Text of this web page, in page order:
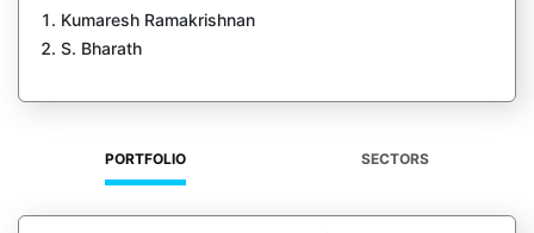
Kumaresh Ramakrishnan
S. Bharath
PORTFOLIO SECTORS